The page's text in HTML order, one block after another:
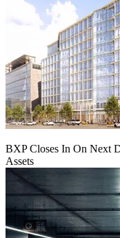
BXP Closes In On Next
Assets